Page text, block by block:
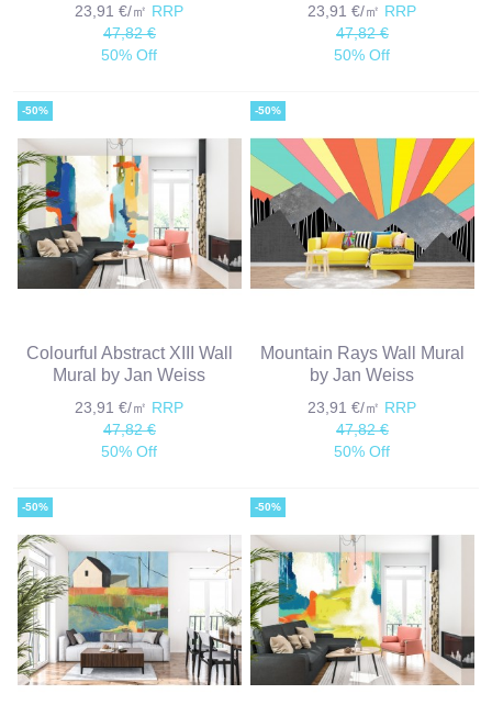
23,91 €/㎡ RRP
47,82 €
50% Off
23,91 €/㎡ RRP
47,82 €
50% Off
-50%
Colourful Abstract XIII Wall
Mural by Jan Weiss
23,91 €/㎡ RRP
47,82 €
50% Off
-50%
Mountain Rays Wall Mural
by Jan Weiss
23,91 €/㎡ RRP
47,82 €
50% Off
-50% -50%